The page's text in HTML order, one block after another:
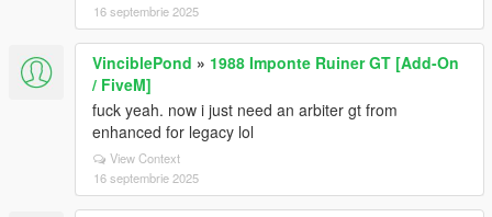
16 septembrie 2025
VinciblePond » 1988 Imponte Ruiner GT [Add-On
/ FiveM]
fuck yeah. now i just need an arbiter gt from
enhanced for legacy lol
View Context
16 septembrie 2025